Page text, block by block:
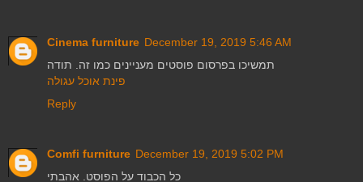
Cinema furniture December 19, 2019 5:46 AM
תמשיכו בפרסום פוסטים מעניינים כמו זה. תודה
פינת אוכל עגולה
Reply
Comfi furniture December 19, 2019 5:02 PM
כל הכבוד על הפוסט. אהבתי